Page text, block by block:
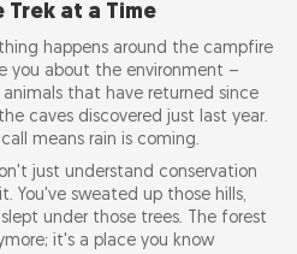
Trek at a Time
happens around the campfire
you about the environment –
that have returned since
caves discovered just last year.
means rain is coming.
just understand conservation
You've sweated up those hills,
under those trees. The forest
it's a place you know